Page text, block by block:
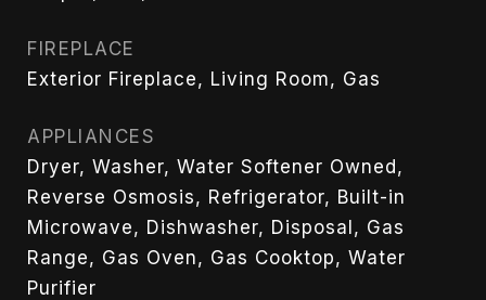
FIREPLACE
Exterior Fireplace, Living Room, Gas
APPLIANCES
Dryer, Washer, Water Softener Owned,
Reverse Osmosis, Refrigerator, Built-in
Microwave, Dishwasher, Disposal, Gas
Range, Gas Oven, Gas Cooktop, Water
Purifier